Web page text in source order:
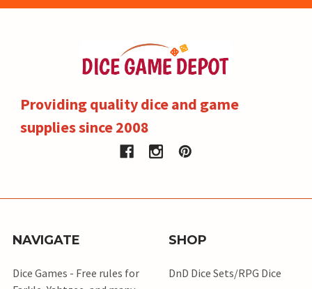
Providing quality dice and game
supplies since 2008
NAVIGATE
Dice Games - Free rules for
SHOP
DnD Dice Sets/RPG Dice